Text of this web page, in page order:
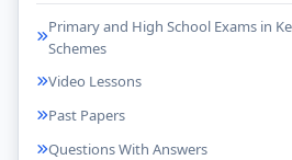
Primary and High School Exams in
Schemes
Video Lessons
Past Papers
Questions With Answers